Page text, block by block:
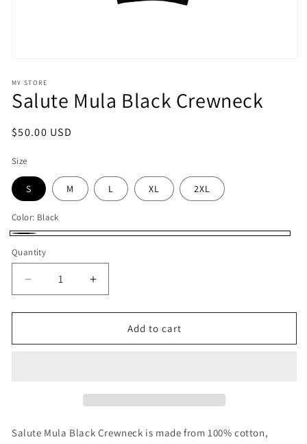
1
in
modal
MY STORE
Salute Mula Black Crewneck
Regular
$50.00 USD
Size
S M L XL 2XL
Color: Black
Quantity
Decrease
quantity
for
Mula
Increase
quantity
for
Mula
Add to cart
Salute Mula Black Crewneck is made from 100% cotton,